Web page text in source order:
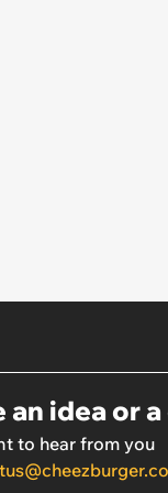
an idea or
to hear from you